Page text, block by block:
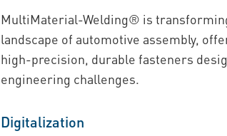
MultiMaterial-Welding® is
landscape of automotive assembly,
high-precision, durable fasteners
engineering challenges.
Digitalization